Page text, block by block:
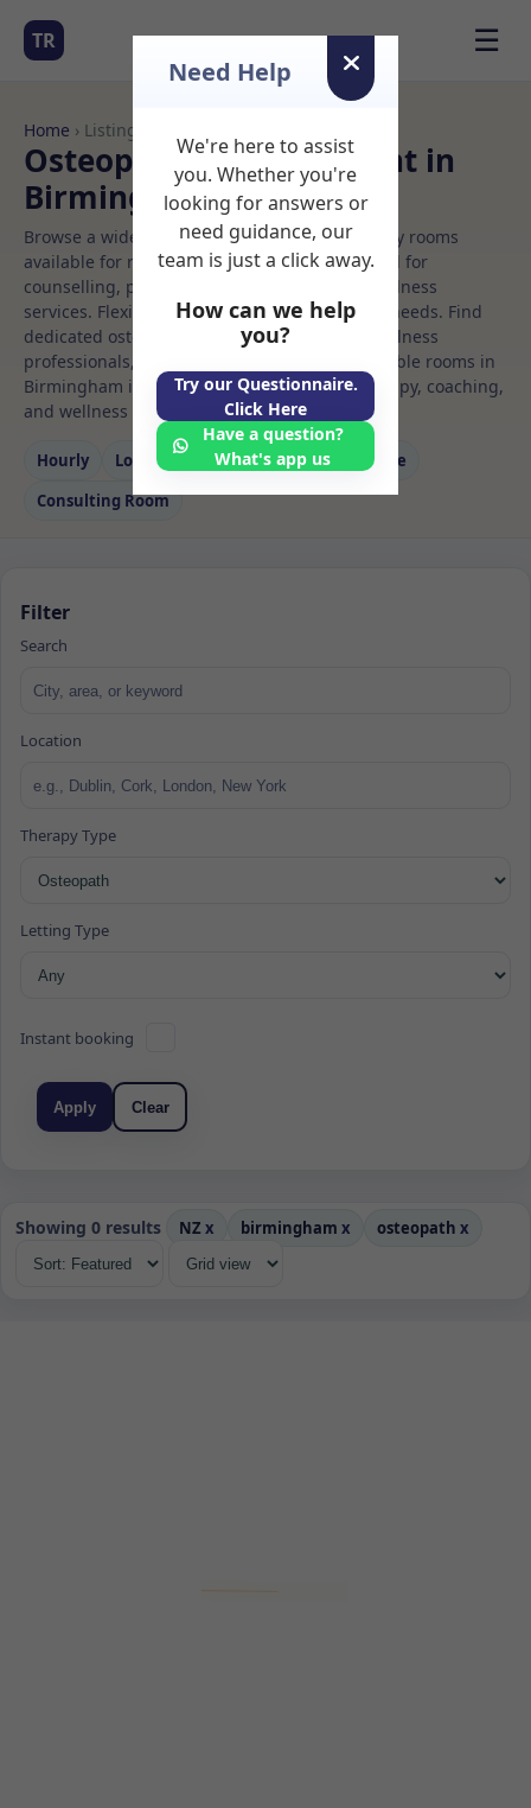
TR ☰
Home › Listings
Osteopath Rooms to Rent in
Birmingham
Browse a wide selection of professional therapy rooms
available for rent. Discover private spaces ideal for
counselling, psychotherapy, coaching, and wellness
services. Flexible booking options to suit your needs. Find
dedicated osteopath spaces for health and wellness
professionals, with flexible rental terms. Available rooms in
Birmingham ideal for counselling, psychotherapy, coaching,
and wellness services.
Hourly Long‑term Counselling
Massage
Consulting Room
Filter
Search
Location
Therapy Type
Letting Type
Instant booking
Apply Clear
Showing 0 results NZ x birmingham x osteopath x
Need Help
We're here to assist
you. Whether you're
looking for answers or
need guidance, our
team is just a click away.
How can we help
you?
Try our Questionnaire.
Click Here
Have a question?
What's app us